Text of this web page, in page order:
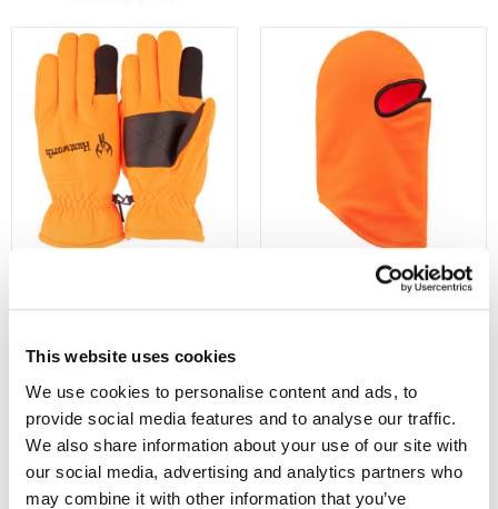
This website uses cookies
We use cookies to personalise content and ads, to
provide social media features and to analyse our traffic.
We also share information about your use of our site with
our social media, advertising and analytics partners who
may combine it with other information that you’ve
Mens Seward Heavyweight,
Hunting Gloves - Blaze
$19.99
5722-BZ
Men's Elkhart Heavyweight,